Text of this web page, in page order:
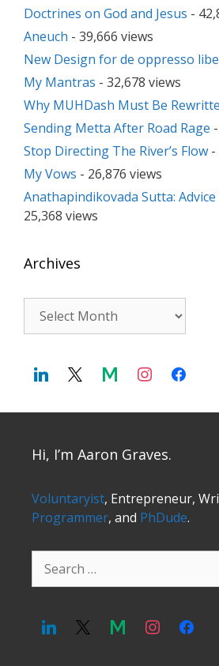
Doctrines on God and Jesus -
Aneuch - 39,666 views
New Design for de oppresso
My Mantras - 32,678 views
Why MUHDash Must Be
Sending Metta After Road Rage
Stop Directing The River’s Flow -
My Vows - 26,876 views
Anathapindikovada Sutta:
25,368 views
Archives
Hi, I’m Aaron Graves.
Voluntaryist, Entrepreneur,
Programmer, and PhDude.
for: